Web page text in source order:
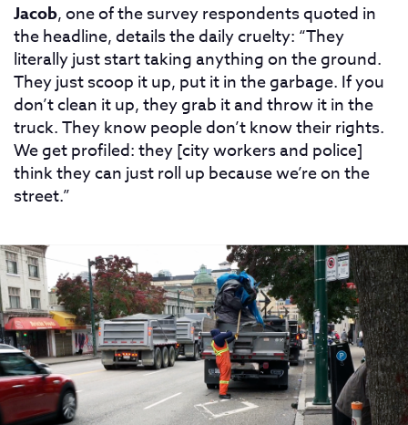
Jacob, one of the survey respondents quoted in
the headline, details the daily cruelty: “They
literally just start taking anything on the ground.
They just scoop it up, put it in the garbage. If you
don’t clean it up, they grab it and throw it in the
truck. They know people don’t know their rights.
We get profiled: they [city workers and police]
think they can just roll up because we’re on the
street.”